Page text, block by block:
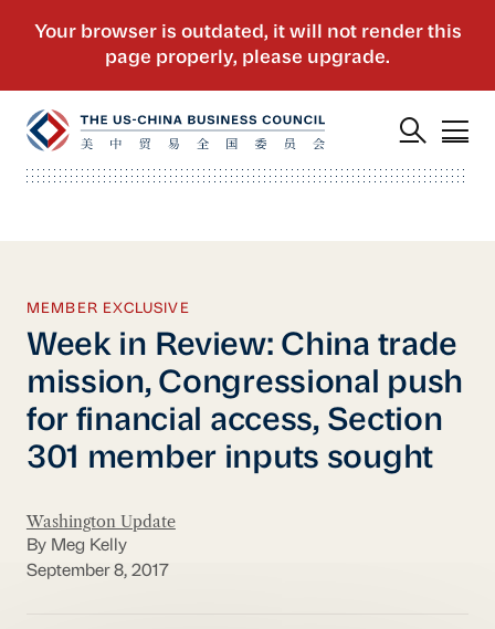
MEMBER EXCLUSIVE
Week in Review: China trade
mission, Congressional push
for financial access, Section
301 member inputs sought
Washington Update
By Meg Kelly
September 8, 2017